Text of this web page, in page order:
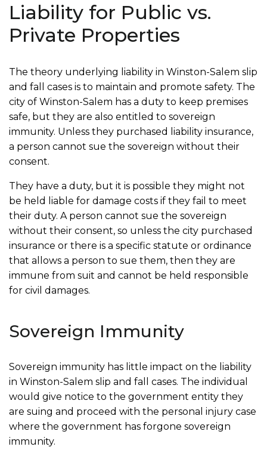
Liability for Public vs.
Private Properties
The theory underlying liability in Winston-Salem slip
and fall cases is to maintain and promote safety. The
city of Winston-Salem has a duty to keep premises
safe, but they are also entitled to sovereign
immunity. Unless they purchased liability insurance,
a person cannot sue the sovereign without their
consent.
They have a duty, but it is possible they might not
be held liable for damage costs if they fail to meet
their duty. A person cannot sue the sovereign
without their consent, so unless the city purchased
insurance or there is a specific statute or ordinance
that allows a person to sue them, then they are
immune from suit and cannot be held responsible
for civil damages.
Sovereign Immunity
Sovereign immunity has little impact on the liability
in Winston-Salem slip and fall cases. The individual
would give notice to the government entity they
are suing and proceed with the personal injury case
where the government has forgone sovereign
immunity.